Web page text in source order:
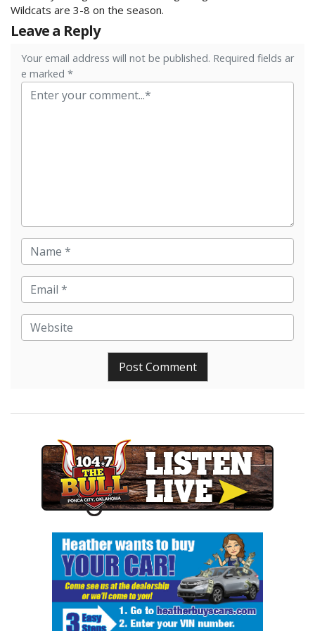
Wildcats are 3-8 on the season.
Leave a Reply
Your email address will not be published. Required fields ar
e marked *